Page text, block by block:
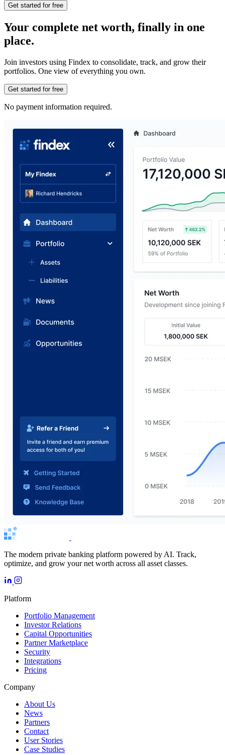
Get started for free
Your complete net worth, finally in one
place.
Join investors using Findex to consolidate, track, and grow their
portfolios. One view of everything you own.
Get started for free
No payment information required.
The modern private banking platform powered by AI. Track,
optimize, and grow your net worth across all asset classes.
Platform
Portfolio Management
Investor Relations
Capital Opportunities
Partner Marketplace
Security
Integrations
Pricing
Company
About Us
News
Partners
Contact
User Stories
Case Studies